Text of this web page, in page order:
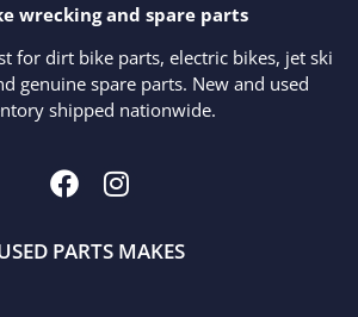
wrecking and spare parts
for dirt bike parts, electric bikes, jet ski
genuine spare parts. New and used
shipped nationwide.
PARTS MAKES